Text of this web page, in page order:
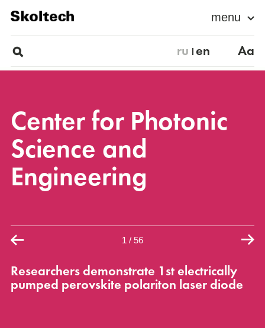
menu
ru en Aa
Center for Photonic
Science and
Engineering
1 / 56
Researchers demonstrate 1st electrically
pumped perovskite polariton laser diode